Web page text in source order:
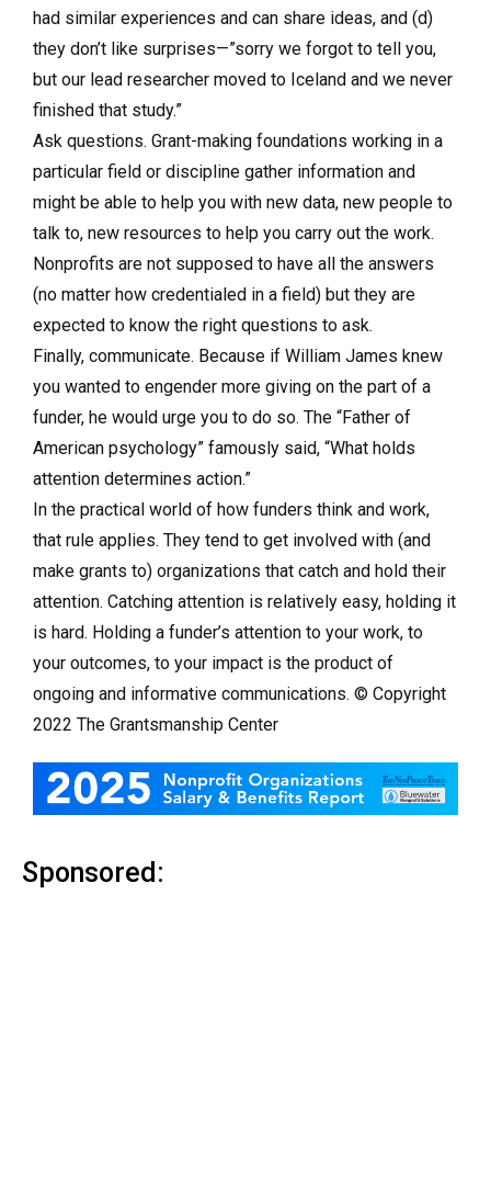
had similar experiences and can share ideas, and (d)
they don’t like surprises—”sorry we forgot to tell you,
but our lead researcher moved to Iceland and we never
finished that study.”
Ask questions. Grant-making foundations working in a
particular field or discipline gather information and
might be able to help you with new data, new people to
talk to, new resources to help you carry out the work.
Nonprofits are not supposed to have all the answers
(no matter how credentialed in a field) but they are
expected to know the right questions to ask.
Finally, communicate. Because if William James knew
you wanted to engender more giving on the part of a
funder, he would urge you to do so. The “Father of
American psychology” famously said, “What holds
attention determines action.”
In the practical world of how funders think and work,
that rule applies. They tend to get involved with (and
make grants to) organizations that catch and hold their
attention. Catching attention is relatively easy, holding it
is hard. Holding a funder’s attention to your work, to
your outcomes, to your impact is the product of
ongoing and informative communications. © Copyright
2022 The Grantsmanship Center
Sponsored: